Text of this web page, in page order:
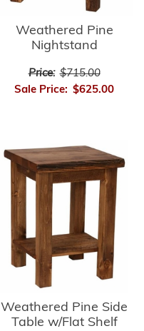
Weathered Pine
Nightstand
Price: $715.00
Sale Price: $625.00
Weathered Pine Side
Table w/Flat Shelf